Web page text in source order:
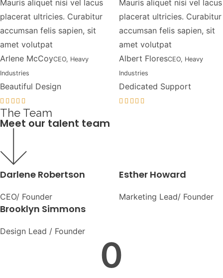
Mauris aliquet nisi vel lacus
placerat ultricies. Curabitur
accumsan felis sapien, sit
amet volutpat
Arlene McCoyCEO, Heavy
Industries
Beautiful Design
Mauris aliquet nisi vel lacus
placerat ultricies. Curabitur
accumsan felis sapien, sit
amet volutpat
Albert FloresCEO, Heavy
Industries
Dedicated Support
The Team
Meet our talent team
Darlene Robertson
CEO/ Founder
Esther Howard
Marketing Lead/ Founder
Brooklyn Simmons
Design Lead / Founder
0